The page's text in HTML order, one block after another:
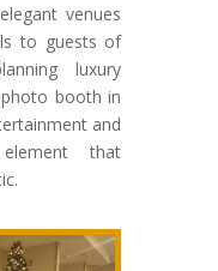
venues
to guests of
luxury
booth in
and
that